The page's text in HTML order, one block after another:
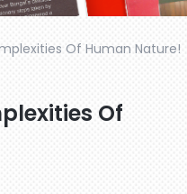
Of Human Nature!
Of